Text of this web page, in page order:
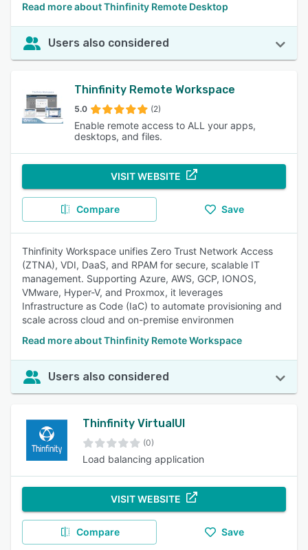
Read more about Thinfinity Remote Desktop
Users also considered
Thinfinity Remote Workspace
5.0 (2)
Enable remote access to ALL your apps,
desktops, and files.
VISIT WEBSITE
Compare Save
Thinfinity Workspace unifies Zero Trust Network Access
(ZTNA), VDI, DaaS, and RPAM for secure, scalable IT
management. Supporting Azure, AWS, GCP, IONOS,
VMware, Hyper-V, and Proxmox, it leverages
Infrastructure as Code (IaC) to automate provisioning and
scale across cloud and on-premise environmen
Read more about Thinfinity Remote Workspace
Users also considered
Thinfinity VirtualUI
(0)
Load balancing application
VISIT WEBSITE
Compare Save